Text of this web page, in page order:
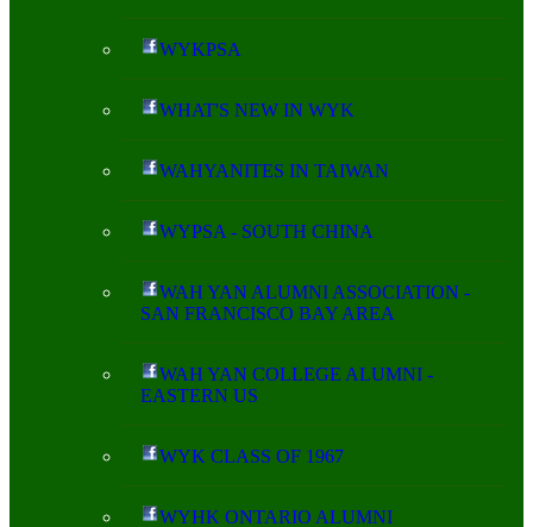
WYKPSA
WHAT'S NEW IN WYK
WAHYANITES IN TAIWAN
WYPSA - SOUTH CHINA
WAH YAN ALUMNI ASSOCIATION -
SAN FRANCISCO BAY AREA
WAH YAN COLLEGE ALUMNI -
EASTERN US
WYK CLASS OF 1967
WYHK ONTARIO ALUMNI